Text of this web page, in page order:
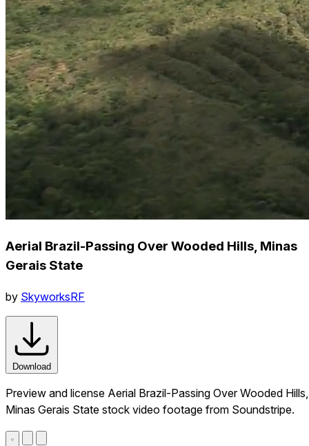
Aerial Brazil-Passing Over Wooded Hills, Minas
Gerais State
by SkyworksRF
Download
Preview and license Aerial Brazil-Passing Over Wooded Hills,
Minas Gerais State stock video footage from Soundstripe.